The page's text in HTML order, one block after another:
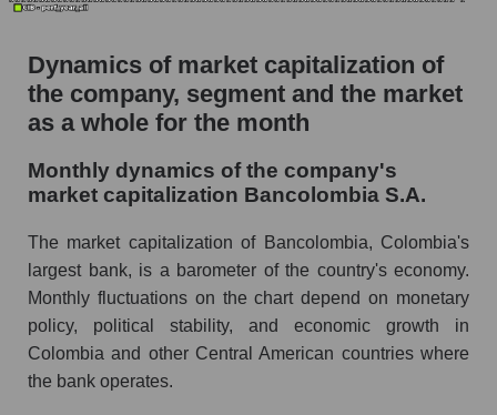
Bank classic
Overall market sales
Future sales volume of the company, segment
Future (projected) sales of the company
Future (projected) sales of companies in the
market segment - Bank classic
Future (projected) sales of the market as a
whole
Marginality of the company, segment and market
Dynamics of market capitalization of
the company, segment and the market
as a whole for the month
Monthly dynamics of the company's
market capitalization Bancolombia S.A.
The market capitalization of Bancolombia, Colombia's
largest bank, is a barometer of the country's economy.
Monthly fluctuations on the chart depend on monetary
policy, political stability, and economic growth in
Colombia and other Central American countries where
the bank operates.